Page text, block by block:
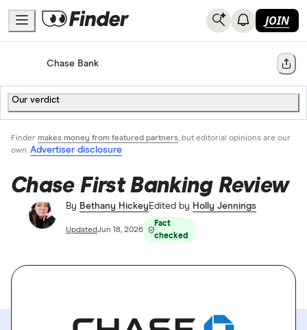
JOIN
HomeBank Accounts
Chase Bank Share
Our verdict
Finder makes money from featured partners, but editorial opinions are our
own. Advertiser disclosure
Chase First Banking Review
By Bethany Hickey Edited by Holly Jennings
UpdatedJun 18, 2026
Fact
checked